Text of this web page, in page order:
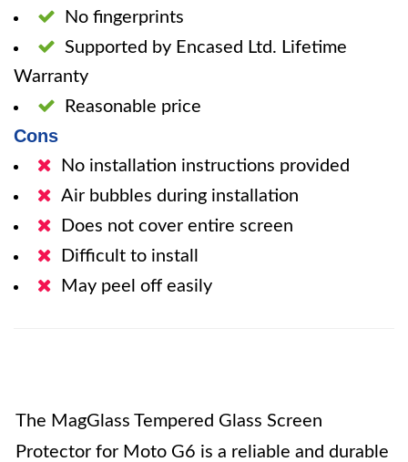
No fingerprints
Supported by Encased Ltd. Lifetime
Warranty
Reasonable price
Cons
No installation instructions provided
Air bubbles during installation
Does not cover entire screen
Difficult to install
May peel off easily
The MagGlass Tempered Glass Screen
Protector for Moto G6 is a reliable and durable